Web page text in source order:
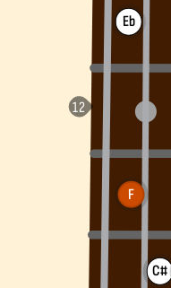
Eb
F
C#